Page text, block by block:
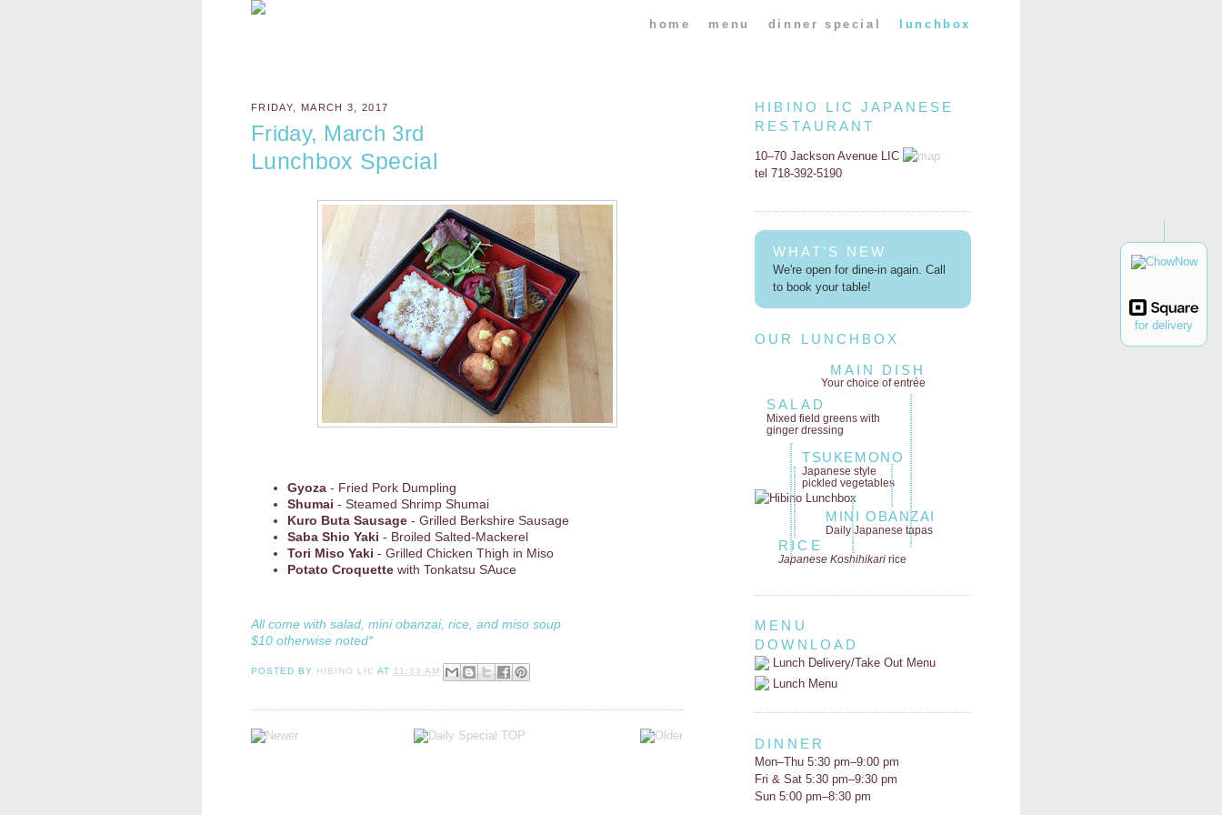
for delivery
home menu dinner special lunchbox
FRIDAY, MARCH 3, 2017
Friday, March 3rd
Lunchbox Special
Gyoza - Fried Pork Dumpling
Shumai - Steamed Shrimp Shumai
Kuro Buta Sausage - Grilled Berkshire Sausage
Saba Shio Yaki - Broiled Salted-Mackerel
Tori Miso Yaki - Grilled Chicken Thigh in Miso
Potato Croquette with Tonkatsu SAuce
All come with salad, mini obanzai, rice, and miso soup
$10 otherwise noted*
POSTED BY HIBINO LIC AT 11:33 AM
HIBINO LIC JAPANESE
RESTAURANT
10–70 Jackson Avenue LIC
tel 718-392-5190
WHAT'S NEW
We're open for dine-in again. Call
to book your table!
OUR LUNCHBOX
MAIN DISH
Your choice of entrée
SALAD
Mixed field greenswith
ginger dressing
TSUKEMONO
Japanese style
pickled vegetables
MINI OBANZAI
Daily Japanese tapas
RICE
Japanese Koshihikari rice
MENU
DOWNLOAD
Lunch Delivery/Take Out Menu
Lunch Menu
DINNER
Mon–Thu 5:30 pm–9:00 pm
Fri & Sat 5:30 pm–9:30 pm
Sun 5:00 pm–8:30 pm